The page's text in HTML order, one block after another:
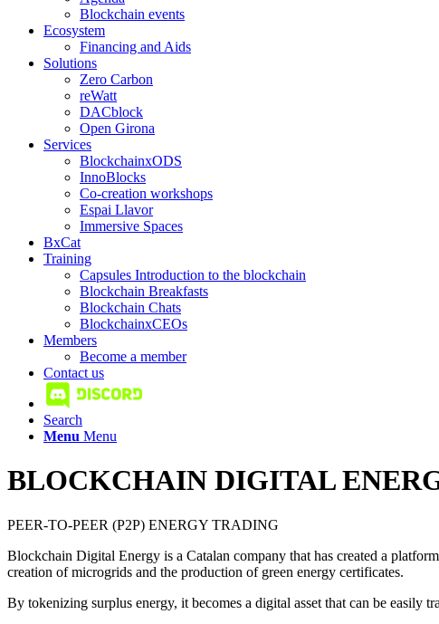
Blockchain events
Ecosystem
Financing and Aids
Solutions
Zero Carbon
reWatt
DACblock
Open Girona
Services
BlockchainxODS
InnoBlocks
Co-creation workshops
Espai Llavor
Immersive Spaces
BxCat
Training
Capsules Introduction to the blockchain
Blockchain Breakfasts
Blockchain Chats
BlockchainxCEOs
Members
Become a member
Contact us
Search
Menu Menu
BLOCKCHAIN ​​DIGITAL
PEER-TO-PEER (P2P) ENERGY TRADING
Blockchain Digital Energy is a Catalan company that has created a
creation of microgrids and the production of green energy certificates.
By tokenizing surplus energy, it becomes a digital asset that can be easily